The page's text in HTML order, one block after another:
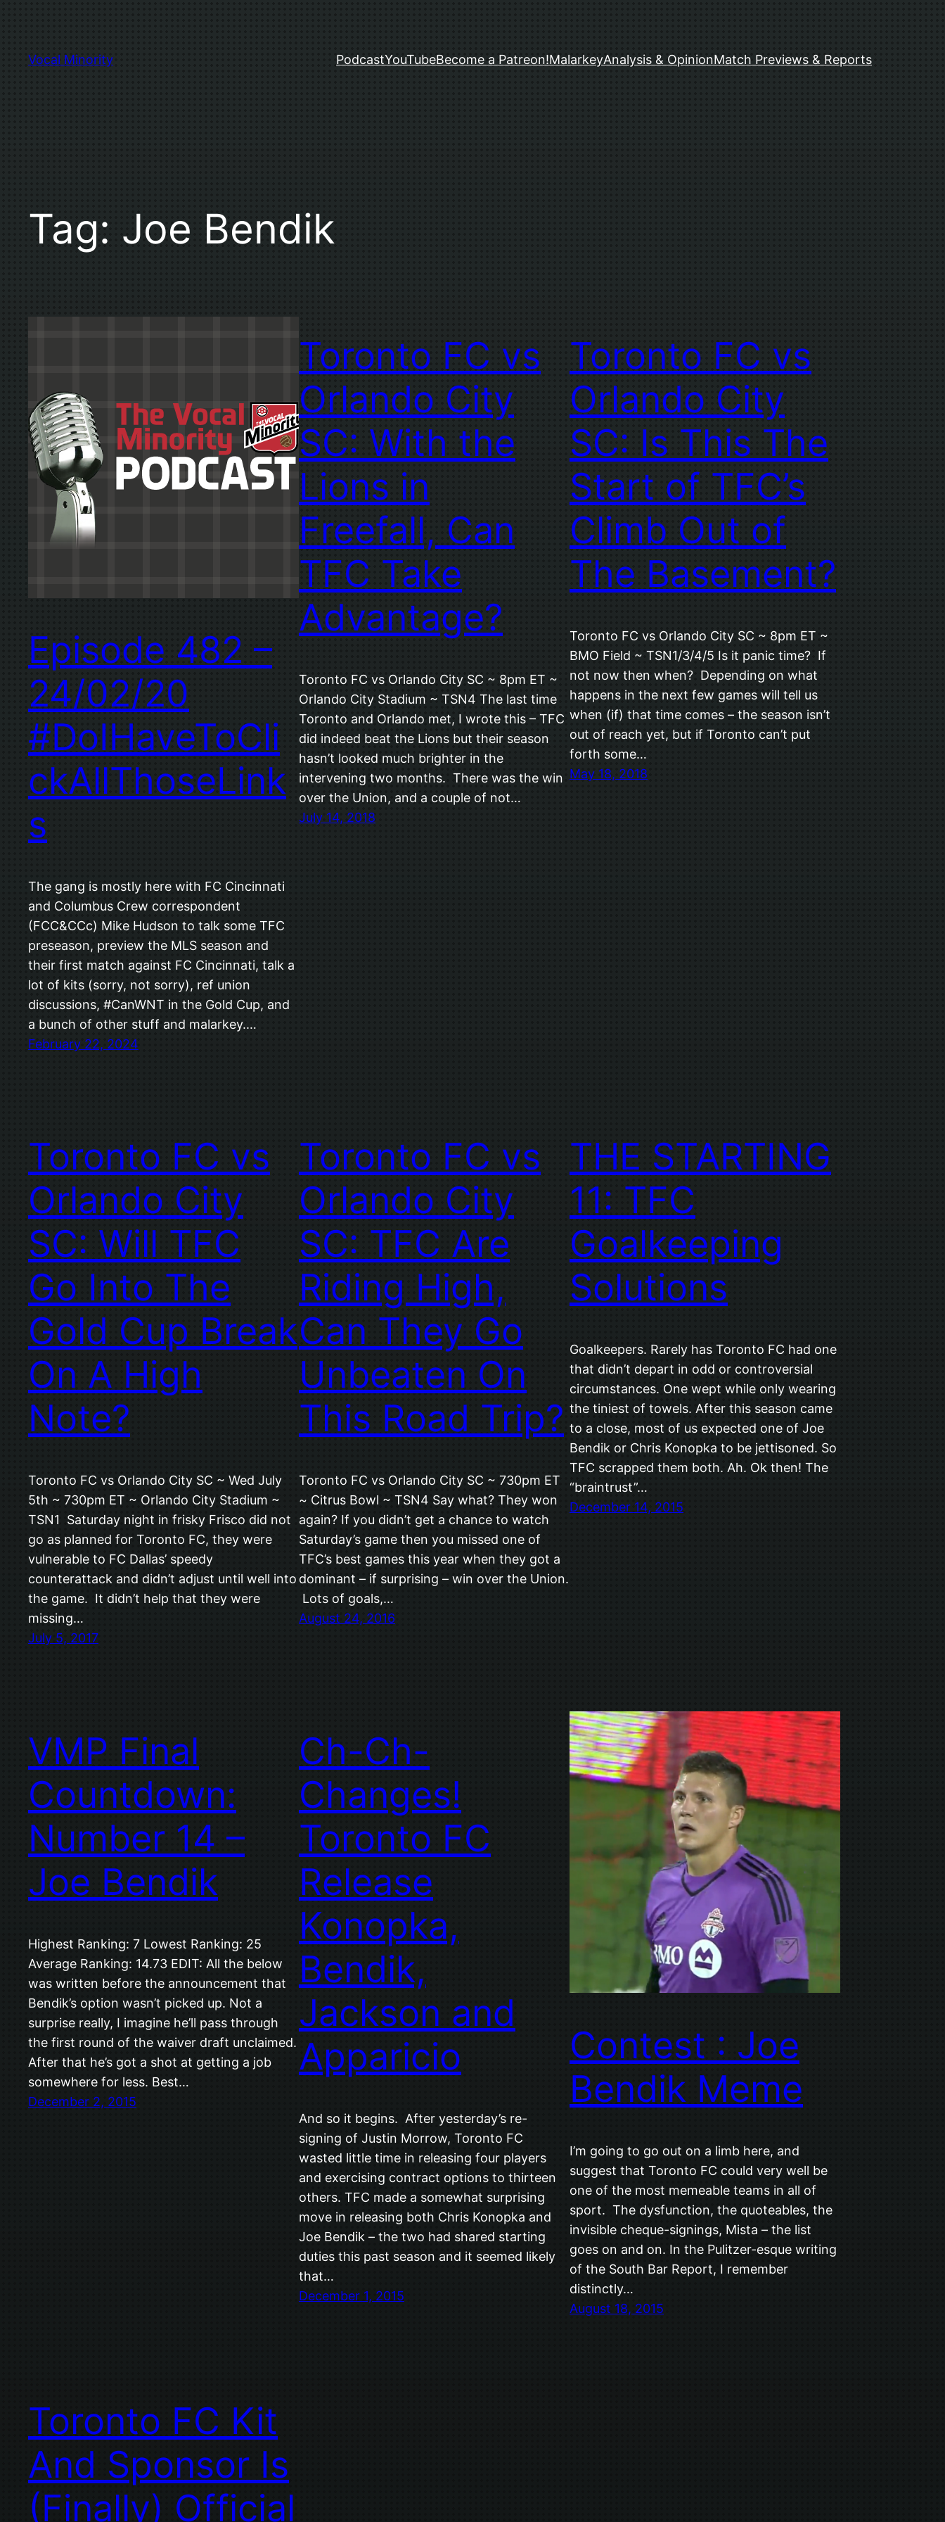
content
Vocal Minority PodcastYouTubeBecome a Patreon!MalarkeyAnalysis & OpinionMatch Previews & Reports
Tag: Joe Bendik
Episode 482 –
24/02/20
#DoIHaveToCli
ckAllThoseLink
s
The gang is mostly here with FC Cincinnati
and Columbus Crew correspondent
(FCC&CCc) Mike Hudson to talk some TFC
preseason, preview the MLS season and
their first match against FC Cincinnati, talk a
lot of kits (sorry, not sorry), ref union
discussions, #CanWNT in the Gold Cup, and
a bunch of other stuff and malarkey.…
February 22, 2024
Toronto FC vs
Orlando City
SC: With the
Lions in
Freefall, Can
TFC Take
Advantage?
Toronto FC vs Orlando City SC ~ 8pm ET ~
Orlando City Stadium ~ TSN4 The last time
Toronto and Orlando met, I wrote this – TFC
did indeed beat the Lions but their season
hasn’t looked much brighter in the
intervening two months. There was the win
over the Union, and a couple of not…
July 14, 2018
Toronto FC vs
Orlando City
SC: Is This The
Start of TFC’s
Climb Out of
The Basement?
Toronto FC vs Orlando City SC ~ 8pm ET ~
BMO Field ~ TSN1/3/4/5 Is it panic time? If
not now then when? Depending on what
happens in the next few games will tell us
when (if) that time comes – the season isn’t
out of reach yet, but if Toronto can’t put
forth some…
May 18, 2018
Toronto FC vs
Orlando City
SC: Will TFC
Go Into The
Gold Cup Break
On A High
Note?
Toronto FC vs Orlando City SC ~ Wed July
5th ~ 730pm ET ~ Orlando City Stadium ~
TSN1 Saturday night in frisky Frisco did not
go as planned for Toronto FC, they were
vulnerable to FC Dallas’ speedy
counterattack and didn’t adjust until well into
the game. It didn’t help that they were
missing…
July 5, 2017
Toronto FC vs
Orlando City
SC: TFC Are
Riding High,
Can They Go
Unbeaten On
This Road Trip?
Toronto FC vs Orlando City SC ~ 730pm ET
~ Citrus Bowl ~ TSN4 Say what? They won
again? If you didn’t get a chance to watch
Saturday’s game then you missed one of
TFC’s best games this year when they got a
dominant – if surprising – win over the Union.
Lots of goals,…
August 24, 2016
THE STARTING
11: TFC
Goalkeeping
Solutions
Goalkeepers. Rarely has Toronto FC had one
that didn’t depart in odd or controversial
circumstances. One wept while only wearing
the tiniest of towels. After this season came
to a close, most of us expected one of Joe
Bendik or Chris Konopka to be jettisoned. So
TFC scrapped them both. Ah. Ok then! The
“braintrust”…
December 14, 2015
VMP Final
Countdown:
Number 14 –
Joe Bendik
Highest Ranking: 7 Lowest Ranking: 25
Average Ranking: 14.73 EDIT: All the below
was written before the announcement that
Bendik’s option wasn’t picked up. Not a
surprise really, I imagine he’ll pass through
the first round of the waiver draft unclaimed.
After that he’s got a shot at getting a job
somewhere for less. Best…
December 2, 2015
Ch-Ch-
Changes!
Toronto FC
Release
Konopka,
Bendik,
Jackson and
Apparicio
And so it begins. After yesterday’s re-
signing of Justin Morrow, Toronto FC
wasted little time in releasing four players
and exercising contract options to thirteen
others. TFC made a somewhat surprising
move in releasing both Chris Konopka and
Joe Bendik – the two had shared starting
duties this past season and it seemed likely
that…
December 1, 2015
Contest : Joe
Bendik Meme
I’m going to go out on a limb here, and
suggest that Toronto FC could very well be
one of the most memeable teams in all of
sport. The dysfunction, the quoteables, the
invisible cheque-signings, Mista – the list
goes on and on. In the Pulitzer-esque writing
of the South Bar Report, I remember
distinctly…
August 18, 2015
Toronto FC Kit
And Sponsor Is
(Finally) Official